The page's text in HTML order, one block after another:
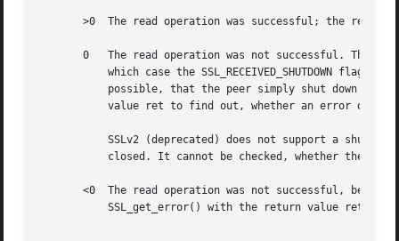
>0  The read operation was successful; the
0   The read operation was not successful. The
which case the SSL_RECEIVED_SHUTDOWN flag in
<0  The read operation was not successful,